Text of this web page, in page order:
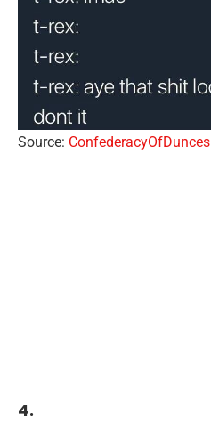
Source: ConfederacyOfDunces
4.